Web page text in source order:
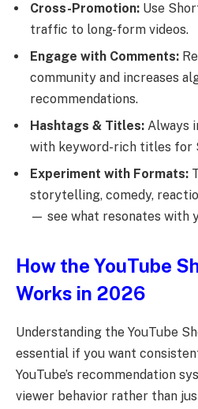
Cross-Promotion: Use
traffic to long-form videos.
Engage with Comments:
community and increases
recommendations.
Hashtags & Titles: Always
with keyword-rich titles for
Experiment with Formats:
storytelling, comedy,
— see what resonates with
How the YouTube
Works in 2026
Understanding the YouTube
essential if you want
YouTube’s recommendation
viewer behavior rather than